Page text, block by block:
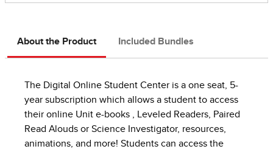
About the Product Included Bundles
The Digital Online Student Center is a one seat, 5-
year subscription which allows a student to access
their online Unit e-books , Leveled Readers, Paired
Read Alouds or Science Investigator, resources,
animations, and more! Students can access the